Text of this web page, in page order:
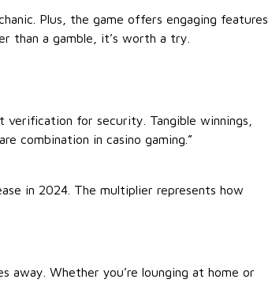
Plus, the game offers engaging features
than a gamble, it’s worth a try.
for security. Tangible winnings,
combination in casino gaming.”
in 2024. The multiplier represents how
Whether you’re lounging at home or